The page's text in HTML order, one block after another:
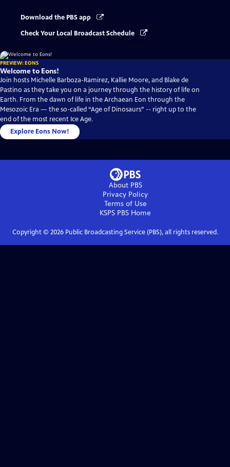
Download the PBS app
Check Your Local Broadcast Schedule
PREVIEW: EONS
Welcome to Eons!
Join hosts Michelle Barboza-Ramirez, Kallie Moore, and Blake de
Pastino as they take you on a journey through the history of life on
Earth. From the dawn of life in the Archaean Eon through the
Mesozoic Era — the so-called “Age of Dinosaurs” -- right up to the
end of the most recent Ice Age.
Explore Eons Now!
About PBS
Privacy Policy
Terms of Use
KSPS PBS Home
Copyright © 2026Public Broadcasting Service (PBS), all rights reserved.